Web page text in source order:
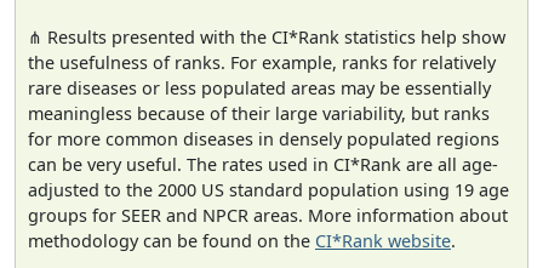
⋔ Results presented with the CI*Rank statistics help show
the usefulness of ranks. For example, ranks for relatively
rare diseases or less populated areas may be essentially
meaningless because of their large variability, but ranks
for more common diseases in densely populated regions
can be very useful. The rates used in CI*Rank are all age-
adjusted to the 2000 US standard population using 19 age
groups for SEER and NPCR areas. More information about
methodology can be found on the CI*Rank website.